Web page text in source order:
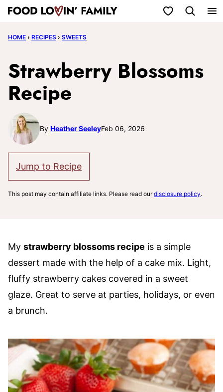
Skip
content
My Favorites
HOME › RECIPES › SWEETS
Strawberry Blossoms
Recipe
By Heather SeeleyFeb 06, 2026
Jump to Recipe
This post may contain affiliate links. Please read ourdisclosure policy.
My strawberry blossoms recipe is a simple
dessert made with the help of a cake mix. Light,
fluffy strawberry cakes covered in a sweet
glaze. Great to serve at parties, holidays, or even
a brunch.